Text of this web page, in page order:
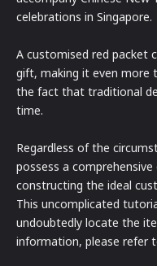
celebrations in Singapore.
A customised red packet
gift, making it even more
the fact that traditional
time.
Regardless of the
possess a
constructing the ideal
This uncomplicated
undoubtedly locate the
information, please refer